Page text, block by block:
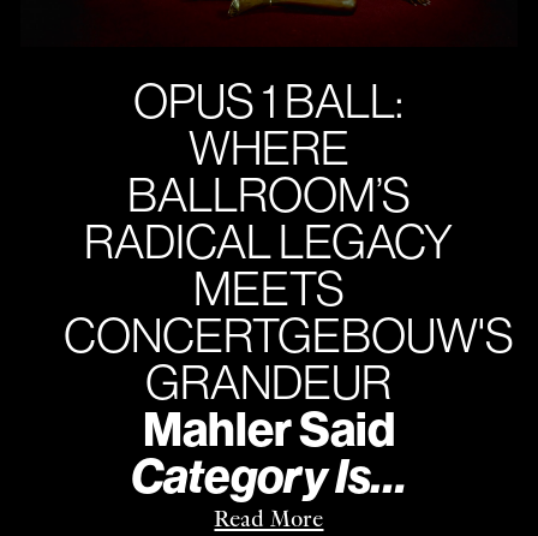
OPUS 1 BALL:
WHERE
BALLROOM’S
RADICAL LEGACY
MEETS
CONCERTGEBOUW'S
GRANDEUR
Mahler Said
Category Is…
Read More